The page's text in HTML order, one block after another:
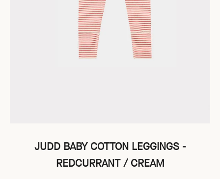
JUDD BABY COTTON LEGGINGS -
REDCURRANT / CREAM